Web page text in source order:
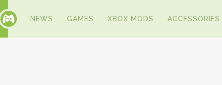
NEWS GAMES XBOX MODS ACCESSORIES